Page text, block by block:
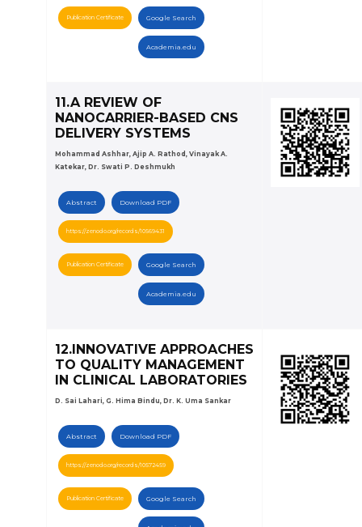
Publication Certificate Google Search
Academia.edu
11.A REVIEW OF
NANOCARRIER-BASED CNS
DELIVERY SYSTEMS
Mohammad Ashhar, Ajip A. Rathod, Vinayak A.
Katekar, Dr. Swati P. Deshmukh
Abstract Download PDF
https://zenodo.org/records/10569431
Publication Certificate Google Search
Academia.edu
12.INNOVATIVE APPROACHES
TO QUALITY MANAGEMENT
IN CLINICAL LABORATORIES
D. Sai Lahari, G. Hima Bindu, Dr. K. Uma Sankar
Abstract Download PDF
https://zenodo.org/records/10572459
Publication Certificate Google Search